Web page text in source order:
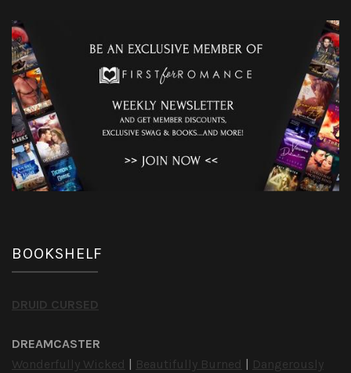
BOOKSHELF
DRUID CURSED
DREAMCASTER
Wonderfully Wicked | Beautifully Burned | Dangerously